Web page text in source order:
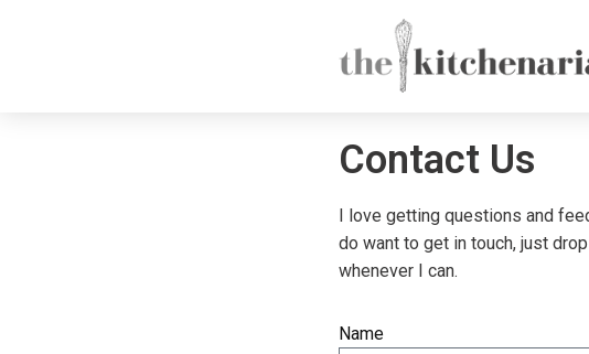
Contact Us
I love getting questions and
do want to get in touch, just
whenever I can.
Name